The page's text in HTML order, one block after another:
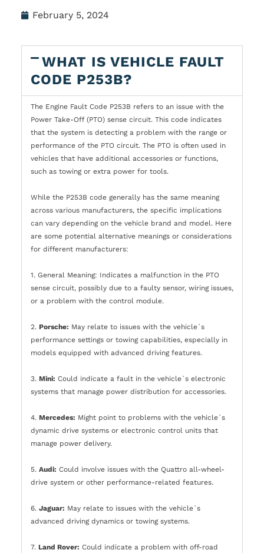
February 5, 2024
WHAT IS VEHICLE FAULT
CODE P253B?
The Engine Fault Code P253B refers to an issue with the
Power Take-Off (PTO) sense circuit. This code indicates
that the system is detecting a problem with the range or
performance of the PTO circuit. The PTO is often used in
vehicles that have additional accessories or functions,
such as towing or extra power for tools.
While the P253B code generally has the same meaning
across various manufacturers, the specific implications
can vary depending on the vehicle brand and model. Here
are some potential alternative meanings or considerations
for different manufacturers:
1. General Meaning: Indicates a malfunction in the PTO
sense circuit, possibly due to a faulty sensor, wiring issues,
or a problem with the control module.
2. Porsche: May relate to issues with the vehicle`s
performance settings or towing capabilities, especially in
models equipped with advanced driving features.
3. Mini: Could indicate a fault in the vehicle`s electronic
systems that manage power distribution for accessories.
4. Mercedes: Might point to problems with the vehicle`s
dynamic drive systems or electronic control units that
manage power delivery.
5. Audi: Could involve issues with the Quattro all-wheel-
drive system or other performance-related features.
6. Jaguar: May relate to issues with the vehicle`s
advanced driving dynamics or towing systems.
7. Land Rover: Could indicate a problem with off-road